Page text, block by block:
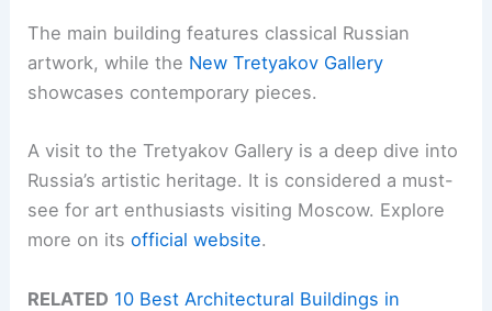
The main building features classical Russian
artwork, while the New Tretyakov Gallery
showcases contemporary pieces.
A visit to the Tretyakov Gallery is a deep dive into
Russia’s artistic heritage. It is considered a must-
see for art enthusiasts visiting Moscow. Explore
more on itsofficial website.
RELATED 10 Best Architectural Buildings in